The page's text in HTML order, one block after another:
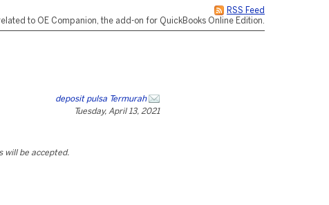
RSS Feed
to OE Companion, the add-on for QuickBooks Online Edition.
deposit pulsa Termurah
Tuesday, April 13, 2021
will be accepted.